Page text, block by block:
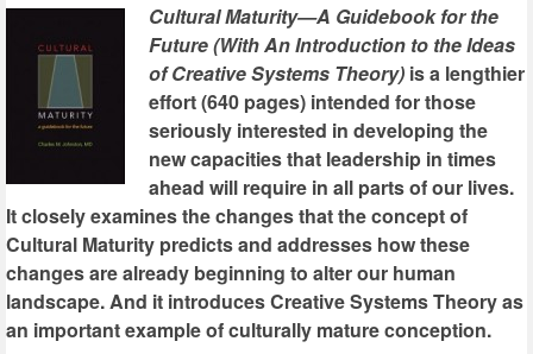
Cultural Maturity—A Guidebook for the
Future (With An Introduction to the Ideas
of Creative Systems Theory) is a lengthier
effort (640 pages) intended for those
seriously interested in developing the
new capacities that leadership in times
ahead will require in all parts of our lives.
It closely examines the changes that the concept of
Cultural Maturity predicts and addresses how these
changes are already beginning to alter our human
landscape. And it introduces Creative Systems Theory as
an important example of culturally mature conception.